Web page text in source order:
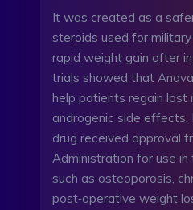
It was created as a
steroids used for
rapid weight gain after
trials showed that
help patients regain
androgenic side effects.
drug received approval
Administration for use
such as osteoporosis,
post‑operative weight